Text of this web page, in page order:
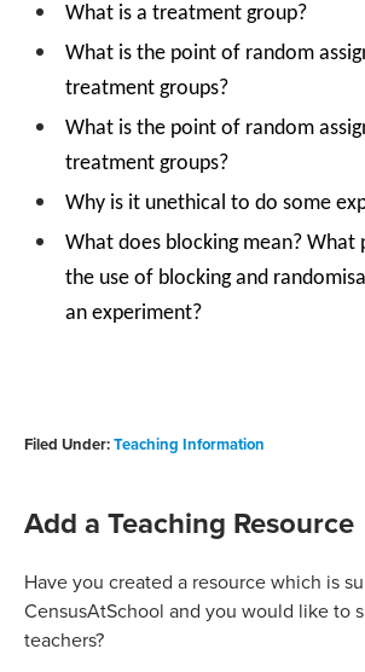
What is a treatment group?
What is the point of random
treatment groups?
What is the point of random
treatment groups?
Why is it unethical to do some
What does blocking mean? What
the use of blocking and
an experiment?
Filed Under:Teaching Information
Add a Teaching Resource
Have you created a resource which is
CensusAtSchool and you would like to
teachers?